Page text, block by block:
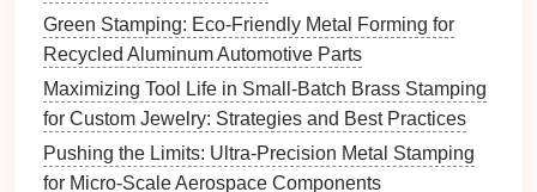
Additive for ComplexFeatures , Machining for
Strength: Use AM to create complex
such ascooling channels , undercuts, and
intricate geometries, and then usetraditional
machining methods (e.g., CNC milling) tofinish
thedieto the required surfacefinishand
Green Stamping: Eco-Friendly Metal Forming for
Recycled Aluminum Automotive Parts
Maximizing Tool Life in Small-Batch Brass Stamping
for Custom Jewelry: Strategies and Best Practices
Pushing the Limits: Ultra-Precision Metal Stamping
for Micro-Scale Aerospace Components